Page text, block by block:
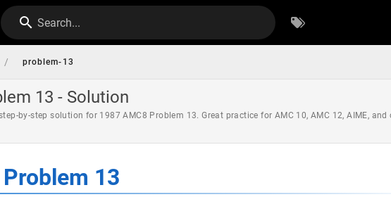
Search...
/ problem-13
13 - Solution
by-step solution for 1987 AMC8 Problem 13. Great practice for AMC 10, AMC 12, AIME, and
13